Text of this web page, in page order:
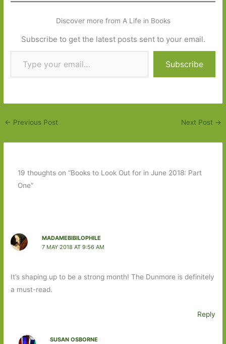
Discover more from A Life in Books
Subscribe to get the latest posts sent to your email.
Type your email…
Subscribe
← Previous Post Next Post →
19 thoughts on “Books to Look Out for in June 2018: Part
One”
MADAMEBIBILOPHILE
7 MAY 2018 AT 9:56 AM
It’s shaping up to be a strong month! The Dunmore is definitely
a must-read.
Reply
SUSAN OSBORNE